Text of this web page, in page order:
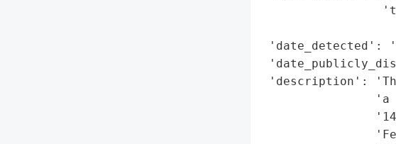
'date_detected':
'description':
'a